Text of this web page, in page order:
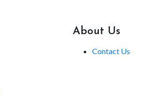
About Us
Contact Us